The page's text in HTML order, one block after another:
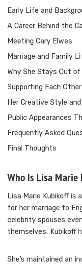
Early Life and
A Career Behind the
Meeting Cary Elwes
Marriage and Family
Why She Stays Out
Supporting Each
Her Creative Style
Public Appearances
Frequently Asked
Final Thoughts
Who Is Lisa
Lisa Marie Kubikoff is
for her marriage to
celebrity spouses
themselves, Kubikoff
She’s maintained an